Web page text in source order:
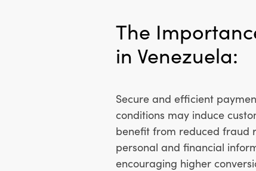
The
in Venezuela:
Secure and efficient
conditions may induce
benefit from reduced fraud
personal and financial
encouraging higher